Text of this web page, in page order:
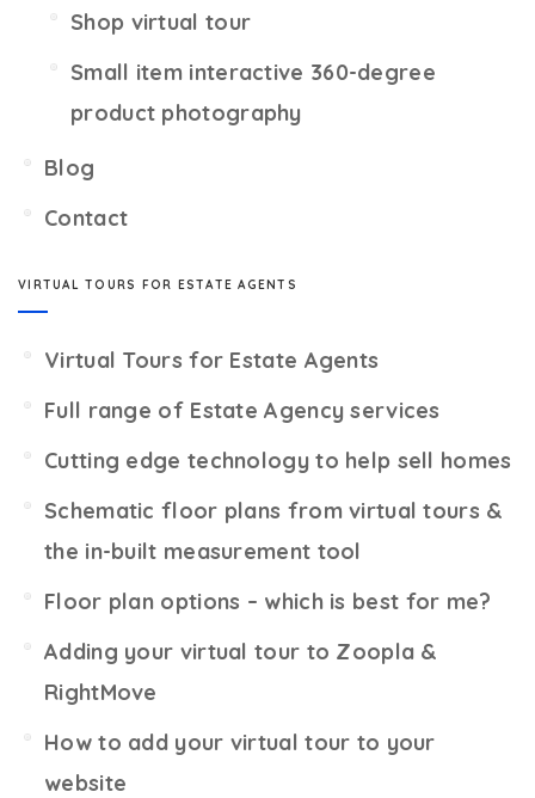
Shop virtual tour
Small item interactive 360-degree
product photography
Blog
Contact
VIRTUAL TOURS FOR ESTATE AGENTS
Virtual Tours for Estate Agents
Full range of Estate Agency services
Cutting edge technology to help sell homes
Schematic floor plans from virtual tours &
the in-built measurement tool
Floor plan options – which is best for me?
Adding your virtual tour to Zoopla &
RightMove
How to add your virtual tour to your
website